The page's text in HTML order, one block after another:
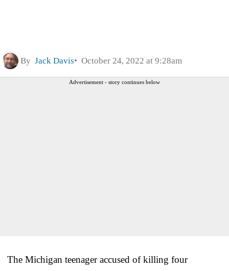
By Jack Davis October 24, 2022 at 9:28am
Advertisement - story continues below
The Michigan teenager accused of killing four